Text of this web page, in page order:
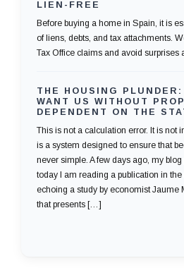
LIEN-FREE
Before buying a home in Spain, it is
of liens, debts, and tax attachments.
Tax Office claims and avoid surprises
THE HOUSING
WANT US WITHOUT
DEPENDENT ON THE
This is not a calculation error. It is not
is a system designed to ensure that
never simple. A few days ago, my
today I am reading a publication in
echoing a study by economist Jaume
that presents […]